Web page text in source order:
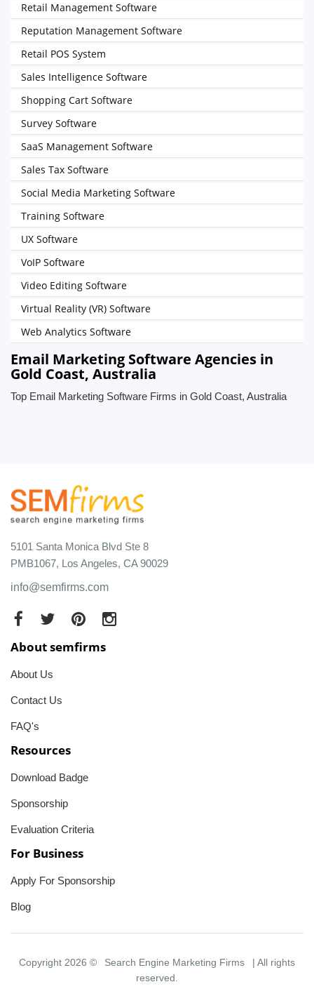
Retail Management Software
Reputation Management Software
Retail POS System
Sales Intelligence Software
Shopping Cart Software
Survey Software
SaaS Management Software
Sales Tax Software
Social Media Marketing Software
Training Software
UX Software
VoIP Software
Video Editing Software
Virtual Reality (VR) Software
Web Analytics Software
Email Marketing Software Agencies in
Gold Coast, Australia
Top Email Marketing Software Firms in Gold Coast, Australia
5101 Santa Monica Blvd Ste 8
PMB1067, Los Angeles, CA 90029
info@semfirms.com
About semfirms
About Us
Contact Us
FAQ's
Resources
Download Badge
Sponsorship
Evaluation Criteria
For Business
Apply For Sponsorship
Blog
Copyright 2026 © Search Engine Marketing Firms
| All rights
reserved.